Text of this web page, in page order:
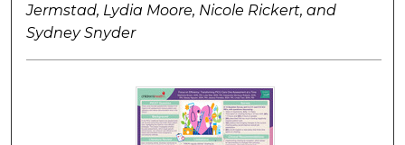
Jermstad, Lydia Moore, Nicole Rickert, and
Sydney Snyder